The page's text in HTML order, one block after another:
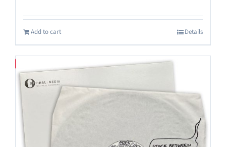
Add to cart Details